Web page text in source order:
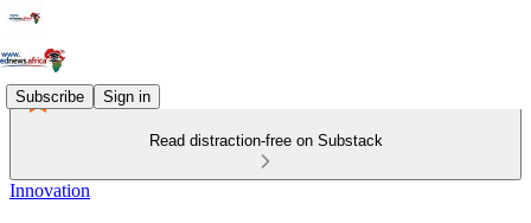
Subscribe Sign in
Read distraction-free on Substack
Innovation